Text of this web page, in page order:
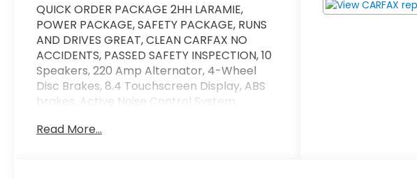
QUICK ORDER PACKAGE 2HH LARAMIE,
POWER PACKAGE, SAFETY PACKAGE, RUNS
AND DRIVES GREAT, CLEAN CARFAX NO
ACCIDENTS, PASSED SAFETY INSPECTION, 10
Speakers, 220 Amp Alternator, 4-Wheel
Disc Brakes, 8.4 Touchscreen Display, ABS
brakes, Active Noise Control System,
Rear Axle, Apple CarPlay, Brake assist,
Read More...